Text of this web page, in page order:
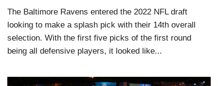
The Baltimore Ravens entered the 2022 NFL draft
looking to make a splash pick with their 14th overall
selection. With the first five picks of the first round
being all defensive players, it looked like...